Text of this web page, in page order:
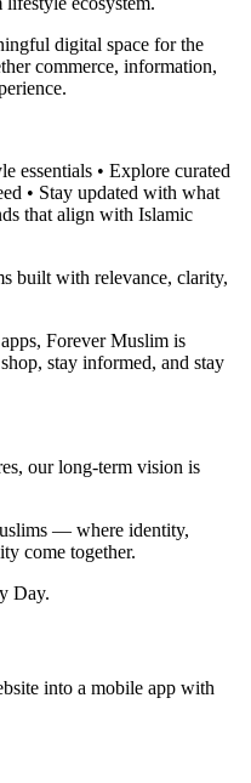
digital space for the
commerce, information,
essentials • Explore curated
• Stay updated with what
that align with Islamic
built with relevance, clarity,
Forever Muslim is
stay informed, and stay
our long-term vision is
— where identity,
come together.
Day.
into a mobile app with